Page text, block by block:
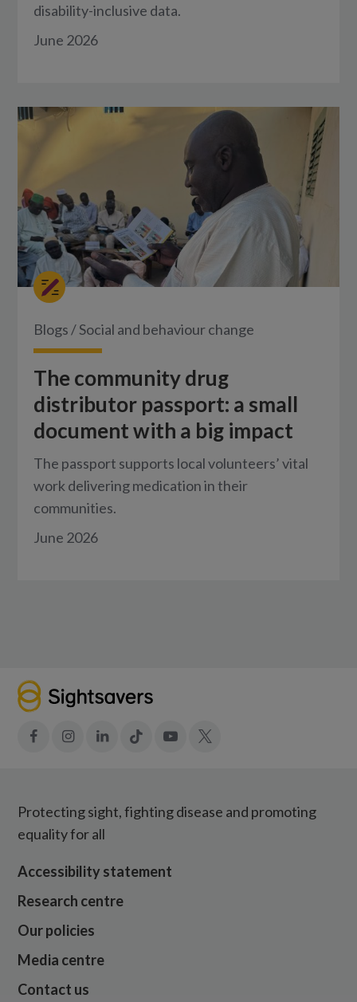
disability-inclusive data.
June 2026
Blogs /Social and behaviour change
The community drug
distributor passport: a small
document with a big impact
The passport supports local volunteers’ vital
work delivering medication in their
communities.
June 2026
FacebookInstagramLinkedInTiktok YouTube
Protecting sight, fighting disease and promoting
equality for all
Accessibility statement
Research centre
Our policies
Media centre
Contact us